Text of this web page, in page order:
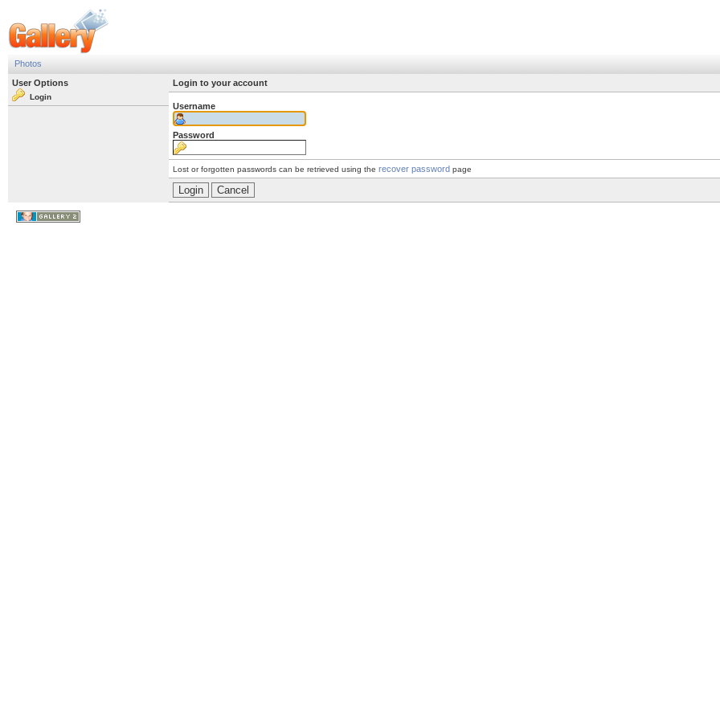
Photos
User Options
Login
Login to your account
Username
Password
Lost or forgotten passwords can be retrieved using the recover password page